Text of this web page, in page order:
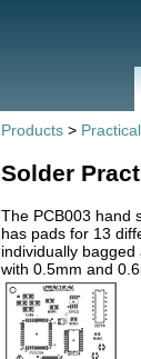
Products > Practical
Solder
The PCB003 hand
has pads for 13
individually
with 0.5mm and